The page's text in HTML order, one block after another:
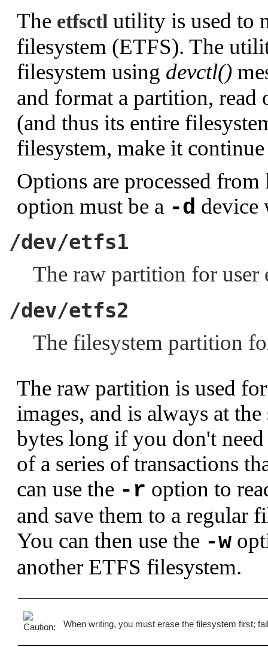
The etfsctl utility is used to
filesystem (ETFS). The
filesystem using devctl()
and format a partition, read
(and thus its entire
filesystem, make it
Options are processed
option must be a -d device
/dev/etfs1
The raw partition for user
/dev/etfs2
The filesystem partition
The raw partition is used
images, and is always at
bytes long if you don't
of a series of transactions
can use the -r option to
and save them to a regular
You can then use the -w
another ETFS filesystem.
When writing, you must erase the filesystem first;